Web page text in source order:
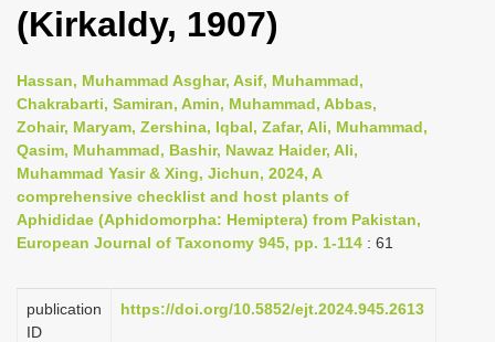
n
v
i
g
a
t
i
n
(Kirkaldy, 1907)
Hassan, Muhammad Asghar, Asif, Muhammad,
Chakrabarti, Samiran, Amin, Muhammad, Abbas,
Zohair, Maryam, Zershina, Iqbal, Zafar, Ali, Muhammad,
Qasim, Muhammad, Bashir, Nawaz Haider, Ali,
Muhammad Yasir & Xing, Jichun, 2024, A
comprehensive checklist and host plants of
Aphididae (Aphidomorpha: Hemiptera) from Pakistan,
European Journal of Taxonomy 945, pp. 1-114 : 61
publication
ID
https://doi.org/10.5852/ejt.2024.945.2613